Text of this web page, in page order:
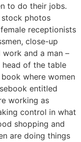
to do their jobs.
photos
receptionists
close-up
and a man –
of the table
where women
entitled
working as
control in what
shopping and
are doing things